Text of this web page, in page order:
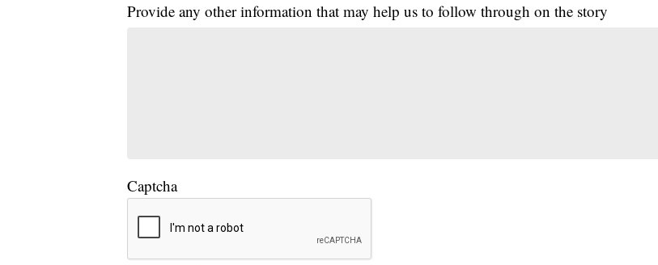
Provide any other information that may help us to follow through on the story
Captcha